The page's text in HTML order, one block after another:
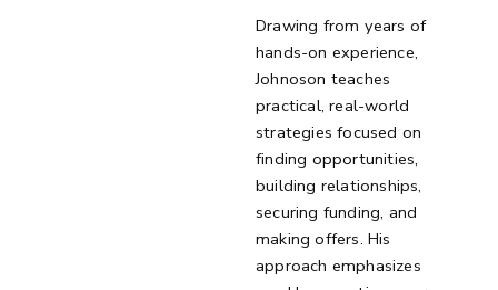
Drawing from years of
hands-on experience,
Johnoson teaches
practical, real-world
strategies focused on
finding opportunities,
building relationships,
securing funding, and
making offers. His
approach emphasizes